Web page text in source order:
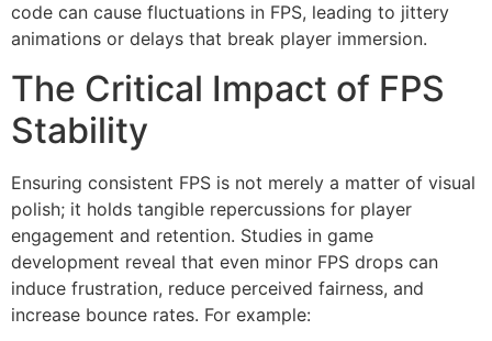
code can cause fluctuations in FPS, leading to jittery
animations or delays that break player immersion.
The Critical Impact of FPS
Stability
Ensuring consistent FPS is not merely a matter of visual
polish; it holds tangible repercussions for player
engagement and retention. Studies in game
development reveal that even minor FPS drops can
induce frustration, reduce perceived fairness, and
increase bounce rates. For example: